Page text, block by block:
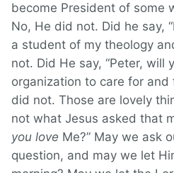
become President of some
No, He did not. Did he say,
a student of my theology
not. Did He say, “Peter, will
organization to care for and
did not. Those are lovely
not what Jesus asked that
you love Me?” May we ask
question, and may we let